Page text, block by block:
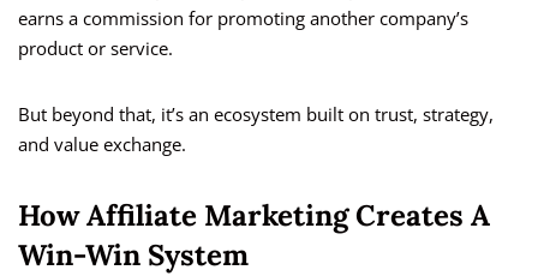
earns a commission for promoting another company’s
product or service.
But beyond that, it’s an ecosystem built on trust, strategy,
and value exchange.
How Affiliate Marketing Creates A
Win-Win System